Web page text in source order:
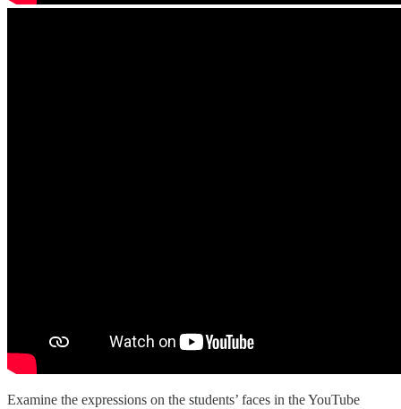
Examine the expressions on the students’ faces in the YouTube